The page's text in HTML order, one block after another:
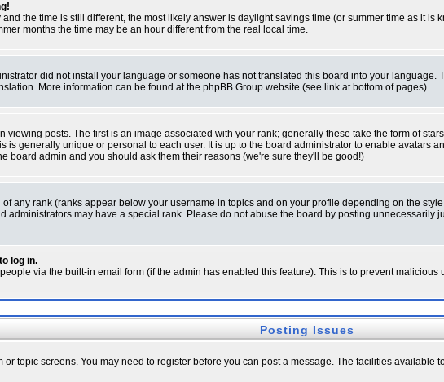
the time is still different, the most likely answer is daylight savings time (or summer time as it
months the time may be an hour different from the real local time.
did not install your language or someone has not translated this board into your
More information can be found at the phpBB Group website (see link at bottom of pages)
posts. The first is an image associated with your rank; generally these take the form of
is generally unique or personal to each user. It is up to the board administrator to enable avatars
board admin and you should ask them their reasons (we're sure they'll be good!)
any rank (ranks appear below your username in topics and on your profile depending on the
administrators may have a special rank. Please do not abuse the board by posting unnecessarily
log in.
via the built-in email form (if the admin has enabled this feature). This is to prevent malicious
Posting Issues
topic screens. You may need to register before you can post a message. The facilities available